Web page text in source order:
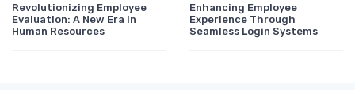
Revolutionizing Employee
Evaluation: A New Era in
Human Resources
Enhancing Employee
Experience Through
Seamless Login Systems